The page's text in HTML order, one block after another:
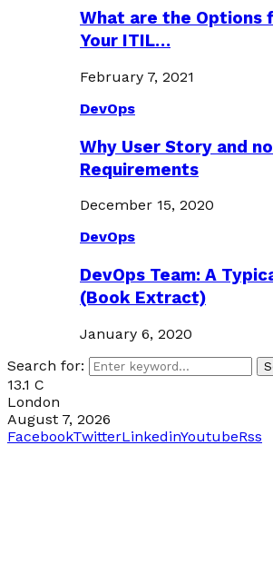
What are the Options
Your ITIL…
February 7, 2021
DevOps
Why User Story and
Requirements
December 15, 2020
DevOps
DevOps Team: A
(Book Extract)
January 6, 2020
Search for:
13.1 C
London
August 7, 2026
FacebookTwitterLinkedinYoutubeRss